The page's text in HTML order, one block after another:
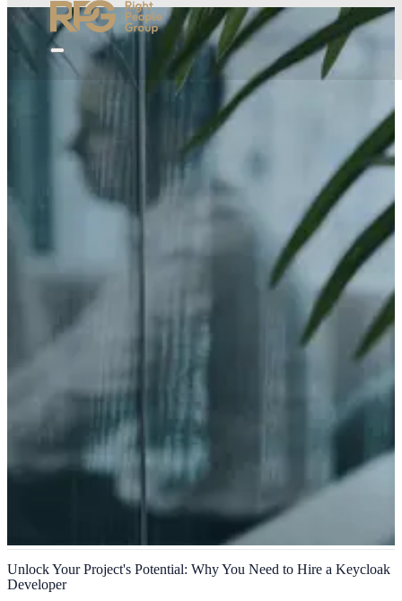
Keycloak identity and access management
We provide specialized Keycloak expertise to help you implement
Unlock Your Project's Potential: Why You Need to Hire a Keycloak
Developer